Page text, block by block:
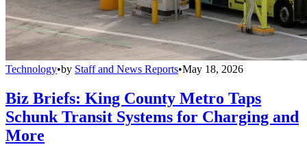
Technology•by Staff and News Reports•May 18, 2026
Biz Briefs: King County Metro Taps
Schunk Transit Systems for Charging and
More